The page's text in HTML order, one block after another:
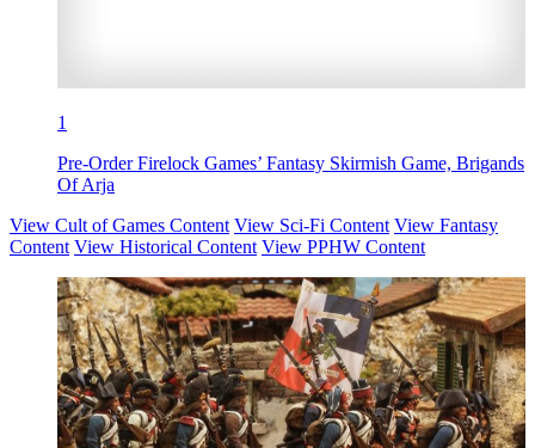
1
Pre-Order Firelock Games’ Fantasy Skirmish Game, Brigands
Of Arja
View Cult of Games Content View Sci-Fi Content View Fantasy
Content View Historical Content View PPHW Content